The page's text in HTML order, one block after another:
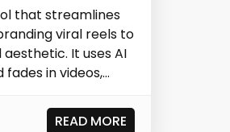
that streamlines
viral reels to
It uses AI
in videos,
READ MORE